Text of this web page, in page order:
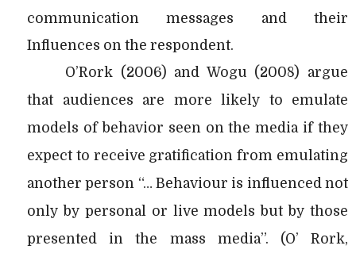
communication messages and their
Influences on the respondent.
O’Rork (2006) and Wogu (2008) argue
that audiences are more likely to emulate
models of behavior seen on the media if they
expect to receive gratification from emulating
another person “… Behaviour is influenced not
only by personal or live models but by those
presented in the mass media”. (O’ Rork,